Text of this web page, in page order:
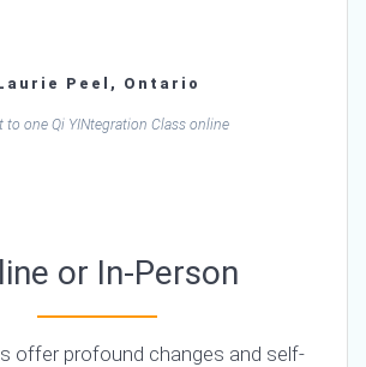
Peel, Ontario
to one Qi YINtegration Class online
or In-Person
offer profound changes and self-